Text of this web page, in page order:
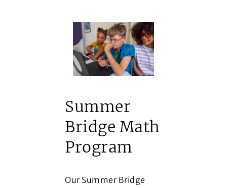
Summer
Bridge Math
Program
Our Summer Bridge